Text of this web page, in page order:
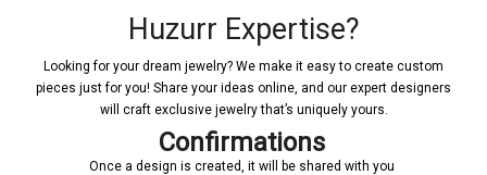
Huzurr Expertise?
Looking for your dream jewelry? We make it easy to create custom
pieces just for you! Share your ideas online, and our expert designers
will craft exclusive jewelry that’s uniquely yours.
Confirmations
Once a design is created, it will be shared with you